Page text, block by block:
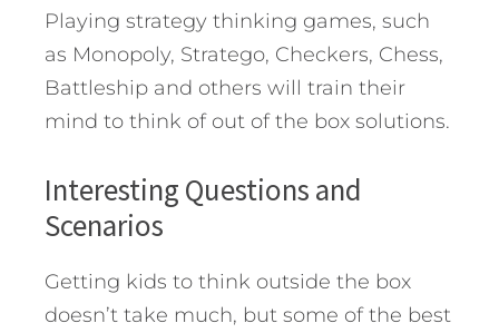
Playing strategy thinking games, such
as Monopoly, Stratego, Checkers, Chess,
Battleship and others will train their
mind to think of out of the box solutions.
Interesting Questions and
Scenarios
Getting kids to think outside the box
doesn’t take much, but some of the best